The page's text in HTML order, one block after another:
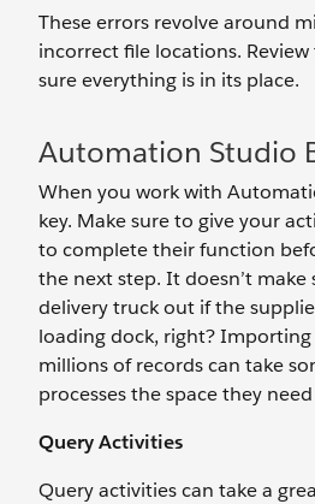
These errors revolve around
incorrect file locations.
sure everything is in its place.
Automation Studio
When you work with
key. Make sure to give your
to complete their function
the next step. It doesn’t make
delivery truck out if the
loading dock, right?
millions of records can take
processes the space they
Query Activities
Query activities can take a